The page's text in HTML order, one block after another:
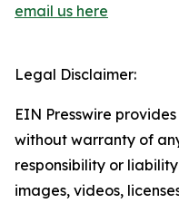
email us here
Legal Disclaimer:
EIN Presswire
without warranty of
responsibility or
images, videos,